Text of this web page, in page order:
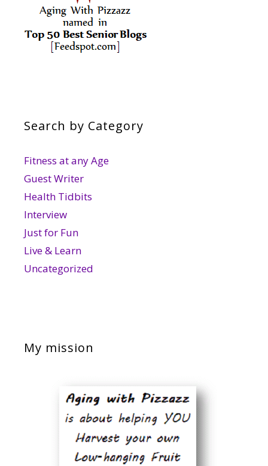
Search by Category
Fitness at any Age
Guest Writer
Health Tidbits
Interview
Just for Fun
Live & Learn
Uncategorized
My mission